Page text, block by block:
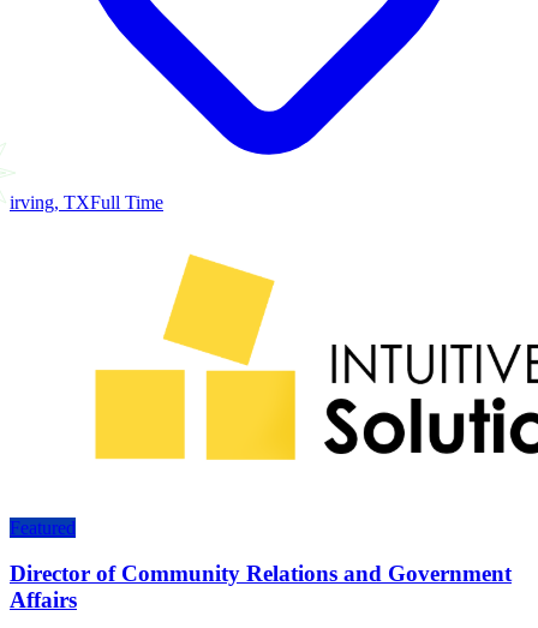
irving, TXFull Time
Featured
Director of Community Relations and Government
Affairs